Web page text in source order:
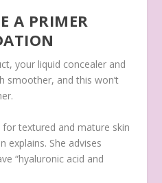
A PRIMER
your liquid concealer and
smoother, and this won’t
textured and mature skin
explains. She advises
“hyaluronic acid and